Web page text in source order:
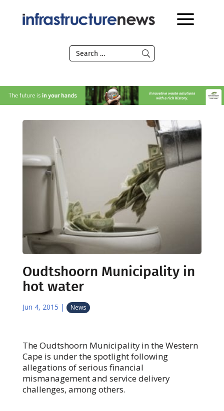
Oudtshoorn Municipality in
hot water
Jun 4, 2015 | News
The Oudtshoorn Municipality in the Western
Cape is under the spotlight following
allegations of serious financial
mismanagement and service delivery
challenges, among others.